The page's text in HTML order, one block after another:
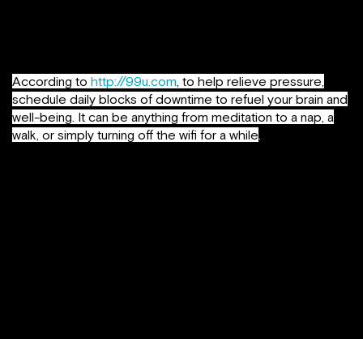
According to http://99u.com, to help relieve pressure,
schedule daily blocks of downtime to refuel your brain and
well-being. It can be anything from meditation to a nap, a
walk, or simply turning off the wifi for a while.